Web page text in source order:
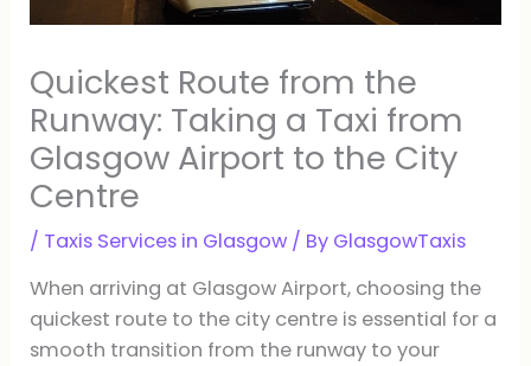
Quickest Route from the
Runway: Taking a Taxi from
Glasgow Airport to the City
Centre
/ Taxis Services in Glasgow / By GlasgowTaxis
When arriving at Glasgow Airport, choosing the
quickest route to the city centre is essential for a
smooth transition from the runway to your